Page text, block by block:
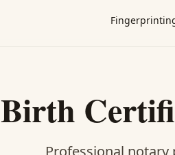
Birth
Professional